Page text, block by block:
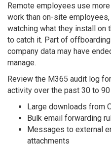
Remote employees use
work than on-site
watching what they install on
to catch it. Part of
company data may have
manage.
Review the M365 audit log
activity over the past 30 to 90
Large downloads from
Bulk email forwarding
Messages to external
attachments